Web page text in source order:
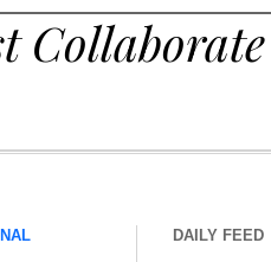
DAILY FEED